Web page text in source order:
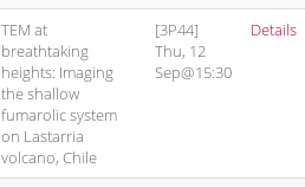
TEM at
breathtaking
heights: Imaging
the shallow
fumarolic system
on Lastarria
volcano, Chile
[3P44]
Thu, 12
Sep@15:30
Details